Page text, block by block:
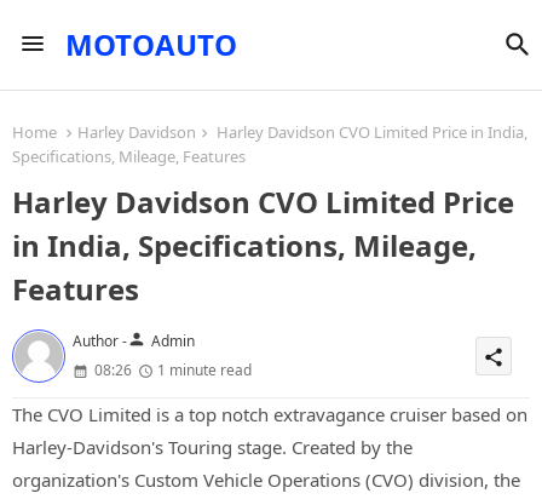
MOTOAUTO
Home Harley Davidson
Harley Davidson CVO Limited Price in India,
Specifications, Mileage, Features
Harley Davidson CVO Limited Price
in India, Specifications, Mileage,
Features
Author -person Admin
08:26
1 minute read
share
The CVO Limited is a top notch extravagance cruiser based on
Harley-Davidson's Touring stage. Created by the
organization's Custom Vehicle Operations (CVO) division, the